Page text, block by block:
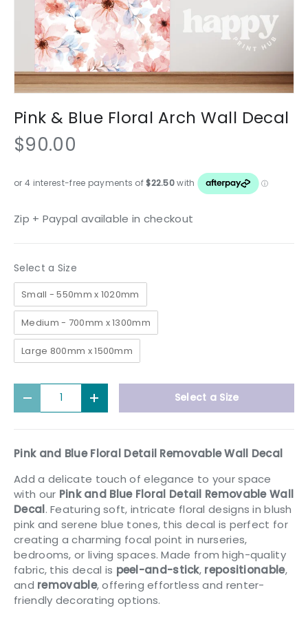
Pink & Blue Floral Arch Wall Decal
$90.00
Zip + Paypal available in checkout
Select a SizeSize
Small - 550mm x 1020mm
Medium - 700mm x 1300mm
Large 800mm x 1500mm
Decrease quantityIncrease quantitySelect a Size
Pink and Blue Floral Detail Removable Wall Decal
Add a delicate touch of elegance to your space
with our Pink and Blue Floral Detail Removable Wall
Decal. Featuring soft, intricate floral designs in blush
pink and serene blue tones, this decal is perfect for
creating a charming focal point in nurseries,
bedrooms, or living spaces. Made from high-quality
fabric, this decal is peel-and-stick, repositionable,
and removable, offering effortless and renter-
friendly decorating options.